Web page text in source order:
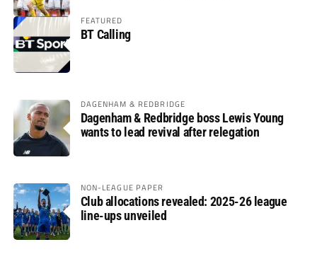
FEATURED
BT Calling
DAGENHAM & REDBRIDGE
Dagenham & Redbridge boss Lewis Young
wants to lead revival after relegation
NON-LEAGUE PAPER
Club allocations revealed: 2025-26 league
line-ups unveiled